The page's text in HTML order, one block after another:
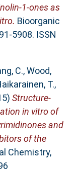
1-ones as
Bioorganic
5908. ISSN
C.,Wood,
T.,
Structure-
in vitro of
and
of the
Chemistry,